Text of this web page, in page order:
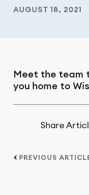
AUGUST 18, 2021
Meet the team
you home to
Share
PREVIOUS